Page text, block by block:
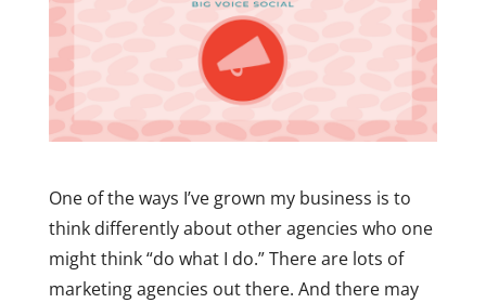
One of the ways I’ve grown my business is to
think differently about other agencies who one
might think “do what I do.” There are lots of
marketing agencies out there. And there may